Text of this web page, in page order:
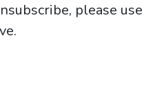
please use